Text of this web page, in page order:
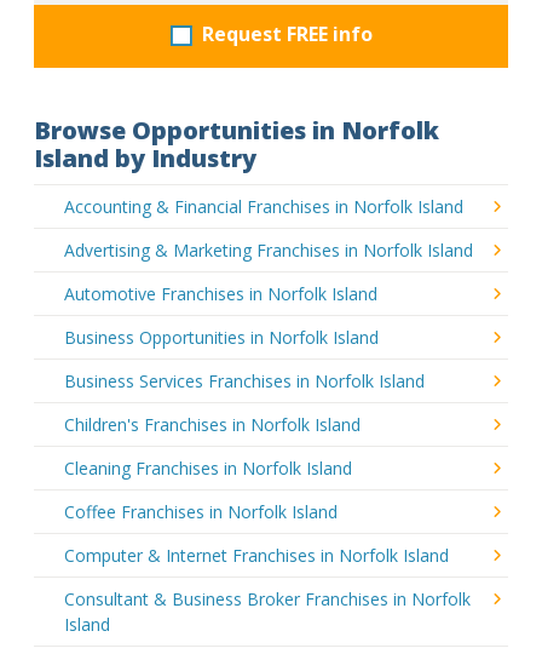
Request FREE info
Browse Opportunities in Norfolk
Island by Industry
Accounting & Financial Franchises in Norfolk Island
Advertising & Marketing Franchises in Norfolk Island
Automotive Franchises in Norfolk Island
Business Opportunities in Norfolk Island
Business Services Franchises in Norfolk Island
Children's Franchises in Norfolk Island
Cleaning Franchises in Norfolk Island
Coffee Franchises in Norfolk Island
Computer & Internet Franchises in Norfolk Island
Consultant & Business Broker Franchises in Norfolk
Island